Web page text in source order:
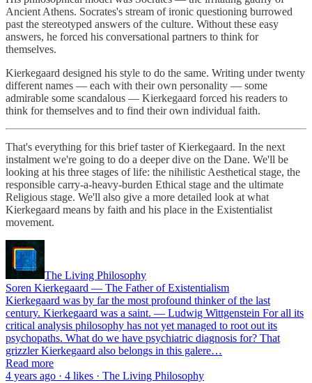
Ancient Athens. Socrates's stream of ironic questioning burrowed
past the stereotyped answers of the culture. Without these easy
answers, he forced his conversational partners to think for
themselves.
Kierkegaard designed his style to do the same. Writing under twenty
different names — each with their own personality — some
admirable some scandalous — Kierkegaard forced his readers to
think for themselves and to find their own individual faith.
That's everything for this brief taster of Kierkegaard. In the next
instalment we're going to do a deeper dive on the Dane. We'll be
looking at his three stages of life: the nihilistic Aesthetical stage, the
responsible carry-a-heavy-burden Ethical stage and the ultimate
Religious stage. We'll also give a more detailed look at what
Kierkegaard means by faith and his place in the Existentialist
movement.
The Living Philosophy
Soren Kierkegaard — The Father of Existentialism
Kierkegaard was by far the most profound thinker of the last
century. Kierkegaard was a saint. — Ludwig Wittgenstein For all its
critical analysis philosophy has not yet managed to root out its
psychopaths. What do we have psychiatric diagnosis for? That
grizzler Kierkegaard also belongs in this galere…
Read more
4 years ago · 4 likes · The Living Philosophy